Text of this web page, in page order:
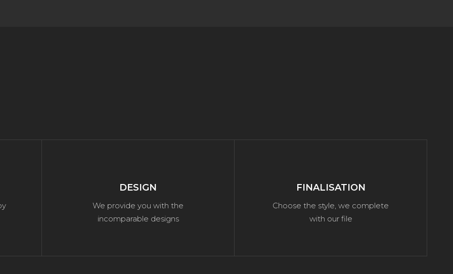
DESIGN
We provide you with the
incomparable designs
FINALISATION
Choose the style, we complete
with our file